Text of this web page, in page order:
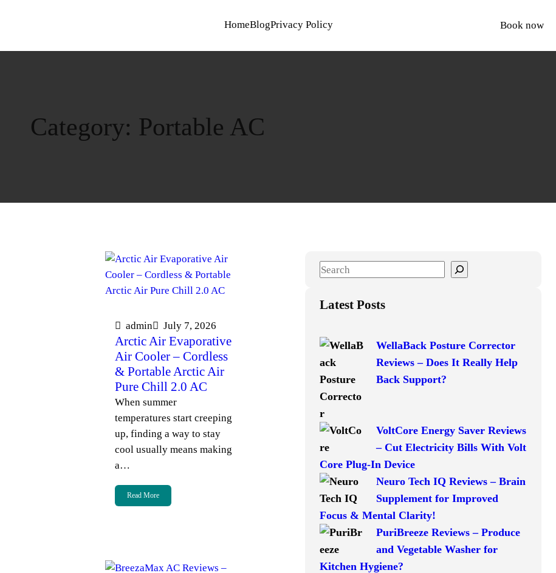
HomeBlogPrivacy Policy Book now
Category: Portable AC
admin July 7, 2026
Arctic Air Evaporative
Air Cooler – Cordless
& Portable Arctic Air
Pure Chill 2.0 AC
When summer
temperatures start creeping
up, finding a way to stay
cool usually means making
a…
Read More
S
a
h
Latest Posts
WellaBack Posture Corrector
Reviews – Does It Really Help
Back Support?
VoltCore Energy Saver Reviews
– Cut Electricity Bills With Volt
Core Plug-In Device
Neuro Tech IQ Reviews – Brain
Supplement for Improved
Focus & Mental Clarity!
PuriBreeze Reviews – Produce
and Vegetable Washer for
Kitchen Hygiene?